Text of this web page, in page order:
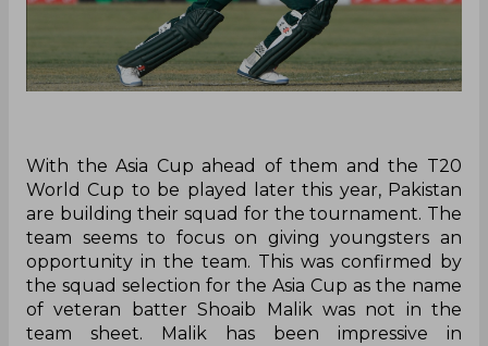
With the Asia Cup ahead of them and the T20
World Cup to be played later this year, Pakistan
are building their squad for the tournament. The
team seems to focus on giving youngsters an
opportunity in the team. This was confirmed by
the squad selection for the Asia Cup as the name
of veteran batter Shoaib Malik was not in the
team sheet. Malik has been impressive in